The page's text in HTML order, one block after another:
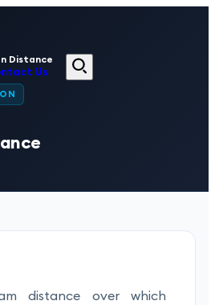
Us
Distance
distance over which